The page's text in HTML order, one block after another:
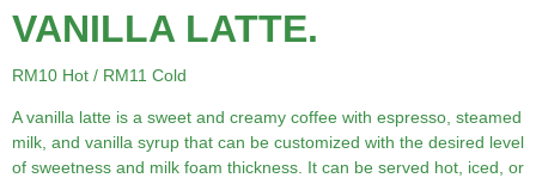
VANILLA LATTE.
RM10 Hot / RM11 Cold
A vanilla latte is a sweet and creamy coffee with espresso, steamed
milk, and vanilla syrup that can be customized with the desired level
of sweetness and milk foam thickness. It can be served hot, iced, or